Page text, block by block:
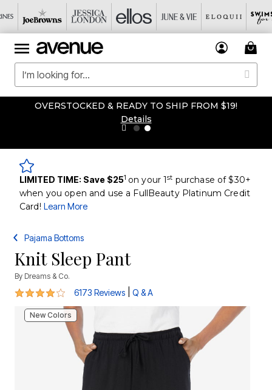
OVERSTOCKED & READY TO SHIP FROM $19!
Details
LIMITED TIME: Save $251 on your 1st purchase of $30+
when you open and use a FullBeauty Platinum Credit
Card! Learn More
Pajama Bottoms
Knit Sleep Pant
By Dreams & Co.
4.2 out of 5 Customer Rating
6173 Reviews Q & A
New Colors